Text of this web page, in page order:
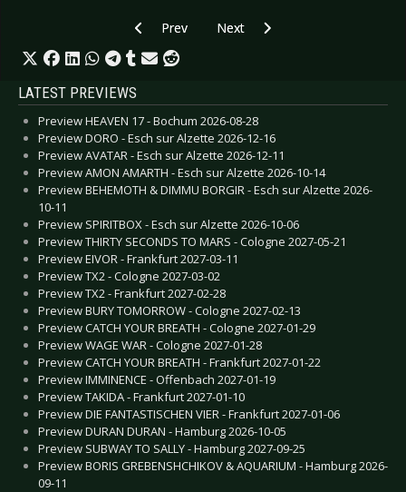
Previous article: CD Review: Looper -
Prev Next article: CD Review: MG
Next
LATEST PREVIEWS
Preview HEAVEN 17 - Bochum 2026-08-28
Preview DORO - Esch sur Alzette 2026-12-16
Preview AVATAR - Esch sur Alzette 2026-12-11
Preview AMON AMARTH - Esch sur Alzette 2026-10-14
Preview BEHEMOTH & DIMMU BORGIR - Esch sur Alzette 2026-
10-11
Preview SPIRITBOX - Esch sur Alzette 2026-10-06
Preview THIRTY SECONDS TO MARS - Cologne 2027-05-21
Preview EIVOR - Frankfurt 2027-03-11
Preview TX2 - Cologne 2027-03-02
Preview TX2 - Frankfurt 2027-02-28
Preview BURY TOMORROW - Cologne 2027-02-13
Preview CATCH YOUR BREATH - Cologne 2027-01-29
Preview WAGE WAR - Cologne 2027-01-28
Preview CATCH YOUR BREATH - Frankfurt 2027-01-22
Preview IMMINENCE - Offenbach 2027-01-19
Preview TAKIDA - Frankfurt 2027-01-10
Preview DIE FANTASTISCHEN VIER - Frankfurt 2027-01-06
Preview DURAN DURAN - Hamburg 2026-10-05
Preview SUBWAY TO SALLY - Hamburg 2027-09-25
Preview BORIS GREBENSHCHIKOV & AQUARIUM - Hamburg 2026-
09-11